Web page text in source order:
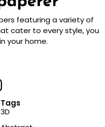
featuring a variety of
cater to every style, you
your home.
Tags
3D